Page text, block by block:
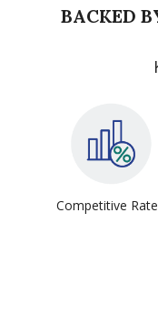
BACKED
Competitive